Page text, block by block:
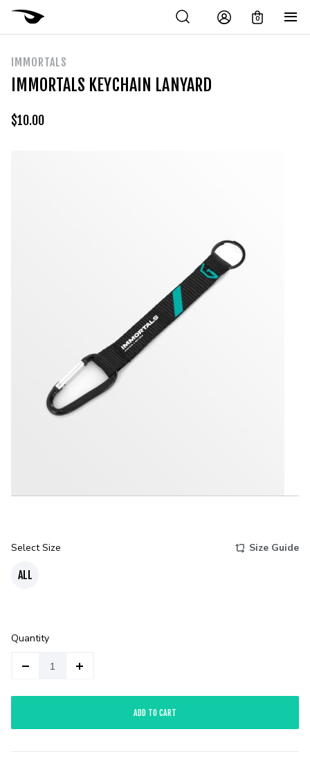
0
IMMORTALS
IMMORTALS KEYCHAIN LANYARD
$10.00
Select Size Size Guide
ALL
Quantity
ADD TO CART